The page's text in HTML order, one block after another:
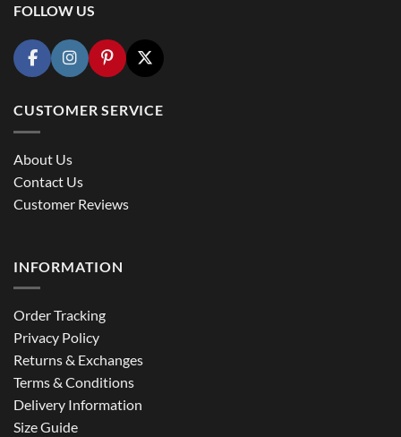
FOLLOW US
CUSTOMER SERVICE
About Us
Contact Us
Customer Reviews
INFORMATION
Order Tracking
Privacy Policy
Returns & Exchanges
Terms & Conditions
Delivery Information
Size Guide